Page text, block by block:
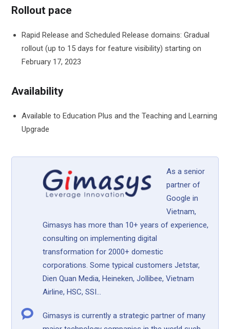
Rollout pace
Rapid Release and Scheduled Release domains: Gradual
rollout (up to 15 days for feature visibility) starting on
February 17, 2023
Availability
Available to Education Plus and the Teaching and Learning
Upgrade
As a senior
partner of
Google in
Vietnam,
Gimasys has more than 10+ years of experience,
consulting on implementing digital
transformation for 2000+ domestic
corporations. Some typical customers Jetstar,
Dien Quan Media, Heineken, Jollibee, Vietnam
Airline, HSC, SSI...
Gimasys is currently a strategic partner of many